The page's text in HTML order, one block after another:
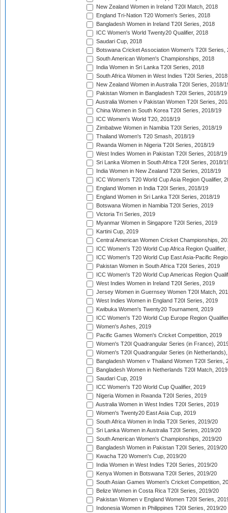
New Zealand Women in Ireland T20I Match, 2018
England Tri-Nation T20 Women's Series, 2018
Bangladesh Women in Ireland T20I Series, 2018
ICC Women's World Twenty20 Qualifier, 2018
Saudari Cup, 2018
Botswana Cricket Association Women's T20I Series,
South American Women's Championships, 2018
India Women in Sri Lanka T20I Series, 2018
South Africa Women in West Indies T20I Series, 2018
New Zealand Women in Australia T20I Series, 2018/
Pakistan Women in Bangladesh T20I Series, 2018/19
Australia Women v Pakistan Women T20I Series,
China Women in South Korea T20I Series, 2018/19
ICC Women's World T20, 2018/19
Zimbabwe Women in Namibia T20I Series, 2018/19
Thailand Women's T20 Smash, 2018/19
Rwanda Women in Nigeria T20I Series, 2018/19
West Indies Women in Pakistan T20I Series, 2018/19
Sri Lanka Women in South Africa T20I Series, 2018/
India Women in New Zealand T20I Series, 2018/19
ICC Women's T20 World Cup Asia Region Qualifier,
England Women in India T20I Series, 2018/19
England Women in Sri Lanka T20I Series, 2018/19
Botswana Women in Namibia T20I Series, 2019
Victoria Tri Series, 2019
Myanmar Women in Singapore T20I Series, 2019
Kartini Cup, 2019
Central American Women Cricket Championships,
ICC Women's T20 World Cup Africa Region Qualifier,
ICC Women's T20 World Cup East Asia-Pacific
Pakistan Women in South Africa T20I Series, 2019
ICC Women's T20 World Cup Americas Region
West Indies Women in Ireland T20I Series, 2019
Jersey Women in Guernsey Women T20I Match,
West Indies Women in England T20I Series, 2019
Kwibuka Women's Twenty20 Tournament, 2019
ICC Women's T20 World Cup Europe Region
Women's Ashes, 2019
Pacific Games Women's Cricket Competition, 2019
Women's T20I Quadrangular Series (in France),
Women's T20I Quadrangular Series (in
Bangladesh Women v Thailand Women T20I Series,
Bangladesh Women in Netherlands T20I Match, 2019
Saudari Cup, 2019
ICC Women's T20 World Cup Qualifier, 2019
Nigeria Women in Rwanda T20I Series, 2019
Australia Women in West Indies T20I Series, 2019
Women's Twenty20 East Asia Cup, 2019
South Africa Women in India T20I Series, 2019/20
Sri Lanka Women in Australia T20I Series, 2019/20
South American Women's Championships, 2019/20
Bangladesh Women in Pakistan T20I Series, 2019/20
Kwacha T20 Women's Cup, 2019/20
India Women in West Indies T20I Series, 2019/20
Kenya Women in Botswana T20I Series, 2019/20
South Asian Games Women's Cricket Competition,
Belize Women in Costa Rica T20I Series, 2019/20
Pakistan Women v England Women T20I Series,
Indonesia Women in Philippines T20I Series, 2019/20